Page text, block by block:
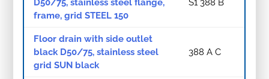
D50/75, stainless steel flange,
frame, grid STEEL 150
S1 388 B
Floor drain with side outlet
black D50/75, stainless steel
grid SUN black
388 A C